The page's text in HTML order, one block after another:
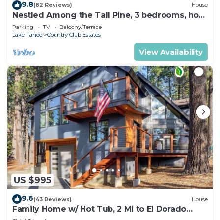
9.8(82 Reviews) House
Nestled Among the Tall Pine, 3 bedrooms, hot
tub, come play in the mountains.
Parking TV
Balcony/Terrace
Lake Tahoe
Country Club Estates
View Availability
US $995
9.6(43 Reviews) House
Family Home w/ Hot Tub, 2 Mi to El Dorado
Beach!